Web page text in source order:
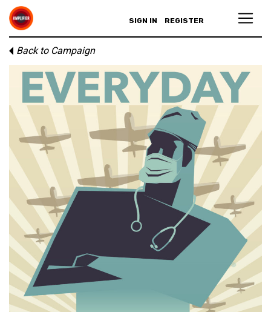
SIGN IN REGISTER
Back to Campaign